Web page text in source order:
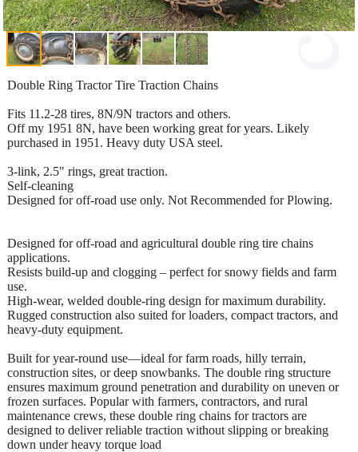
Double Ring Tractor Tire Traction Chains
Fits 11.2-28 tires, 8N/9N tractors and others.
Off my 1951 8N, have been working great for years. Likely
purchased in 1951. Heavy duty USA steel.
3-link, 2.5" rings, great traction.
Self-cleaning
Designed for off-road use only. Not Recommended for Plowing.
Designed for off-road and agricultural double ring tire chains
applications.
Resists build-up and clogging – perfect for snowy fields and farm
use.
High-wear, welded double-ring design for maximum durability.
Rugged construction also suited for loaders, compact tractors, and
heavy-duty equipment.
Built for year-round use—ideal for farm roads, hilly terrain,
construction sites, or deep snowbanks. The double ring structure
ensures maximum ground penetration and durability on uneven or
frozen surfaces. Popular with farmers, contractors, and rural
maintenance crews, these double ring chains for tractors are
designed to deliver reliable traction without slipping or breaking
down under heavy torque load